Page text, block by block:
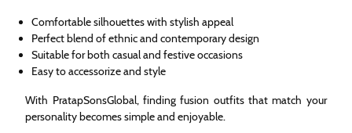
Comfortable silhouettes with stylish appeal
Perfect blend of ethnic and contemporary design
Suitable for both casual and festive occasions
Easy to accessorize and style
With PratapSonsGlobal, finding fusion outfits that match your
personality becomes simple and enjoyable.